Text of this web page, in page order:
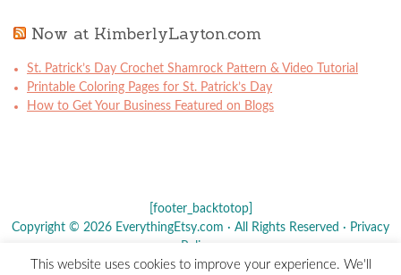
Now at KimberlyLayton.com
St. Patrick’s Day Crochet Shamrock Pattern & Video Tutorial
Printable Coloring Pages for St. Patrick’s Day
How to Get Your Business Featured on Blogs
[footer_backtotop]
Copyright © 2026 EverythingEtsy.com · All Rights Reserved · Privacy
Policy
This website uses cookies to improve your experience. We'll